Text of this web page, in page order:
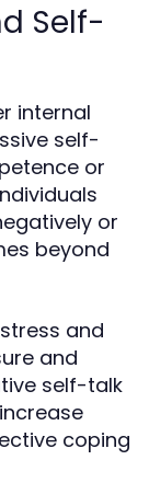
Self-
internal
self-
or
or
beyond
and
and
self-talk
coping